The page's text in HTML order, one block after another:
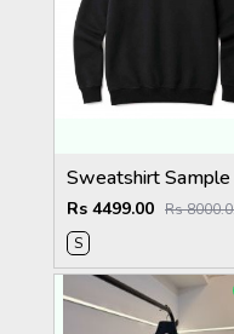
Rs 4499.00 Rs
S